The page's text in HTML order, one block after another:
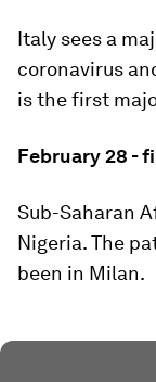
Italy sees a
coronavirus
is the first
February 28 -
Sub-Saharan
Nigeria. The
been in Milan.